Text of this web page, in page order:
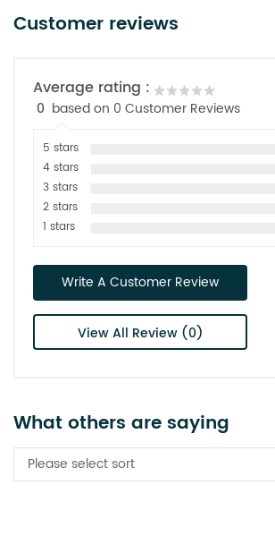
Customer reviews
Average rating :
0 based on 0 Customer Reviews
5 stars
4 stars
3 stars
2 stars
1 stars
Write A Customer Review
View All Review (0)
What others are saying
Please select sort